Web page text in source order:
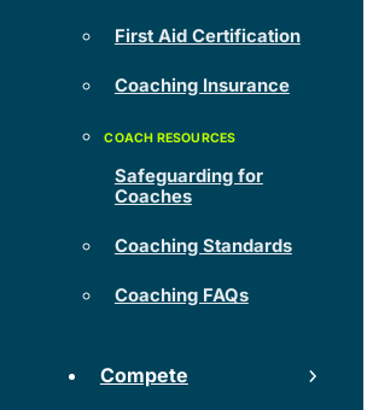
First Aid Certification
Coaching Insurance
Safeguarding for
Coaches
Coaching Standards
Coaching FAQs
Compete